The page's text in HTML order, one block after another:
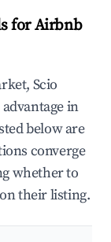
for Airbnb
Scio
in
below are
converge
whether to
their listing.